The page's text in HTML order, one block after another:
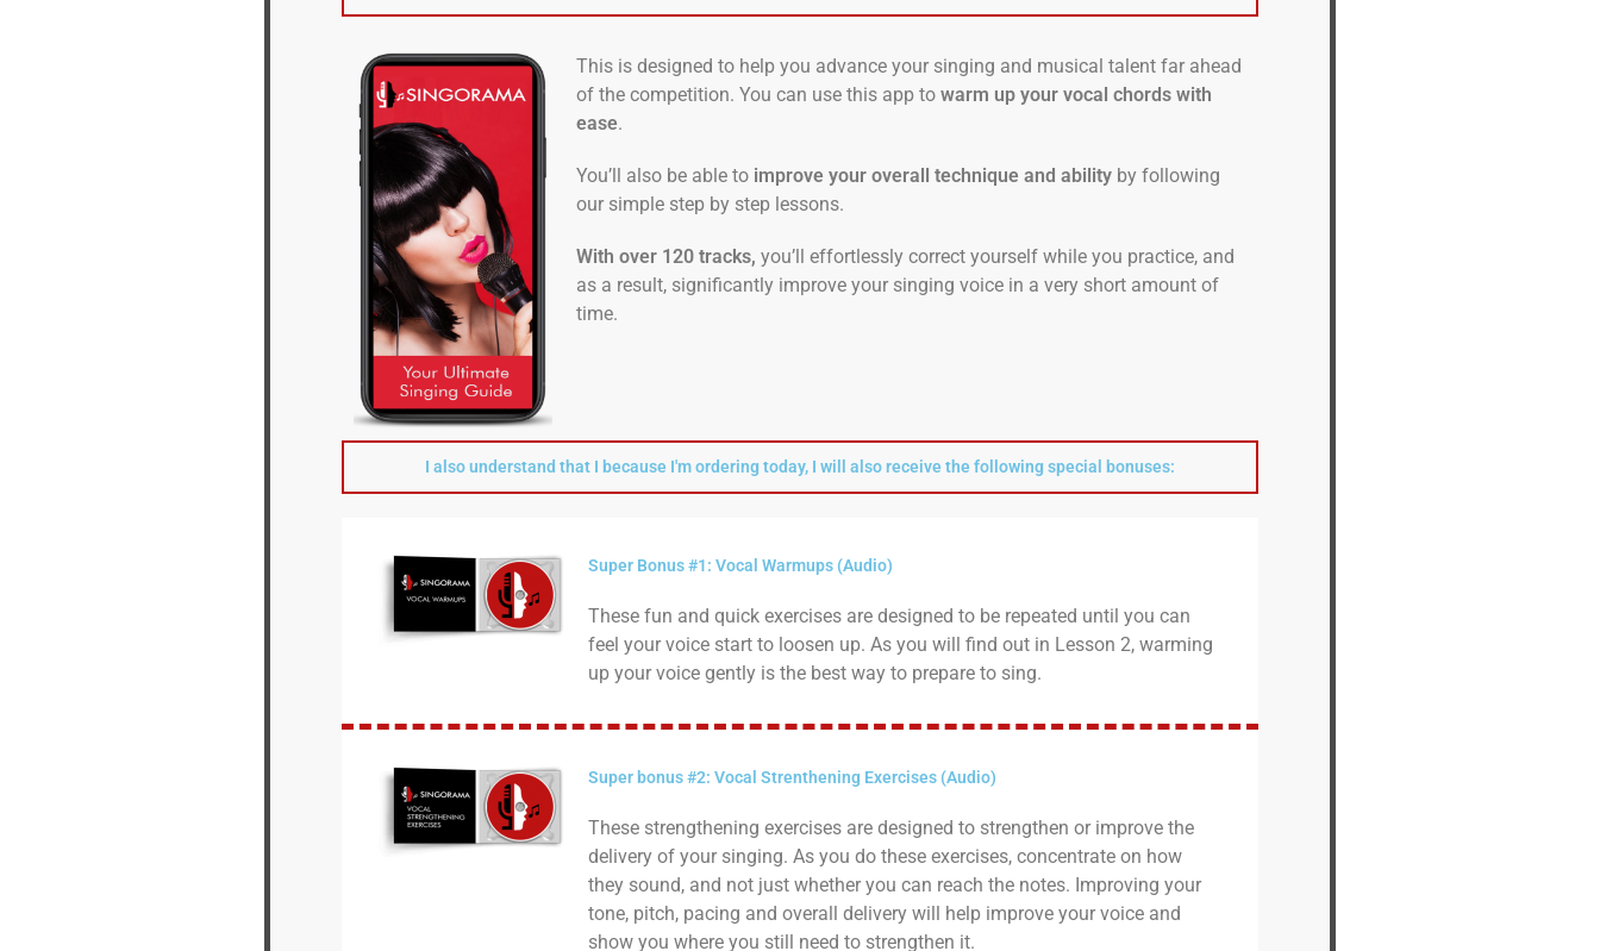
This is designed to help you advance your singing and musical talent far ahead
of the competition. You can use this app towarm up your vocal chords with
ease.
You’ll also be able to improve your overall technique and ability by following
our simple step by step lessons.
With over 120 tracks,you’ll effortlessly correct yourself while you practice, and
as a result, significantly improve your singing voice in a very short amount of
time.
I also understand that I because I'm ordering today, I will also receive the following special bonuses:
Super Bonus #1: Vocal Warmups (Audio)
These fun and quick exercises are designed to be repeated until you can
feel your voice start to loosen up. As you will find out in Lesson 2, warming
up your voice gently is the best way to prepare to sing.
Super bonus #2: Vocal Strenthening Exercises (Audio)
These strengthening exercises are designed to strengthen or improve the
delivery of your singing. As you do these exercises, concentrate on how
they sound, and not just whether you can reach the notes. Improving your
tone, pitch, pacing and overall delivery will help improve your voice and
show you where you still need to strengthen it.